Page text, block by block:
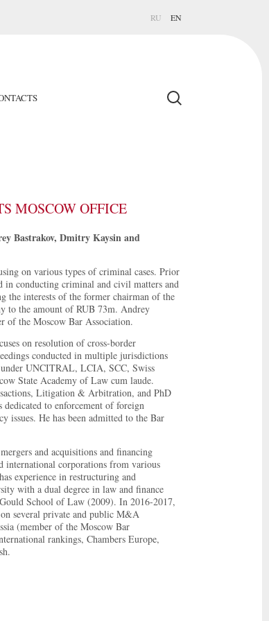
RU EN
MOSCOW OFFICE
Bastrakov, Dmitry Kaysin and
on various types of criminal cases. Prior
conducting criminal and civil matters and
the interests of the former chairman of the
to the amount of RUB 73m. Andrey
of the Moscow Bar Association.
on resolution of cross-border
conducted in multiple jurisdictions
UNCITRAL, LCIA, SCC, Swiss
State Academy of Law cum laude.
Litigation & Arbitration, and PhD
to enforcement of foreign
issues. He has been admitted to the Bar
and acquisitions and financing
international corporations from various
experience in restructuring and
with a dual degree in law and finance
School of Law (2009). In 2016-2017,
several private and public M&A
(member of the Moscow Bar
rankings, Chambers Europe,